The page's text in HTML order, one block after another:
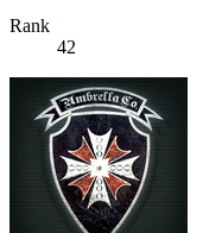
Rank
42